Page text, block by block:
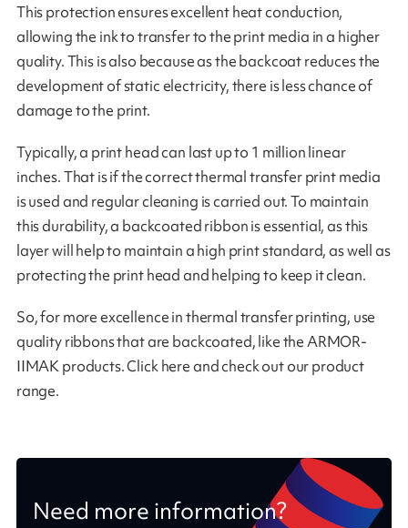
This protection ensures excellent heat conduction,
allowing the ink to transfer to the print media in a higher
quality. This is also because as the backcoat reduces the
development of static electricity, there is less chance of
damage to the print.
Typically, a print head can last up to 1 million linear
inches. That is if the correct thermal transfer print media
is used and regular cleaning is carried out. To maintain
this durability, a backcoated ribbon is essential, as this
layer will help to maintain a high print standard, as well as
protecting the print head and helping to keep it clean.
So, for more excellence in thermal transfer printing, use
quality ribbons that are backcoated, like the ARMOR-
IIMAK products. Click here and check out our product
range.
Need more information?